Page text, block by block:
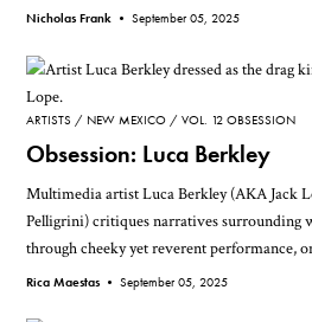
Nicholas Frank •September 05, 2025
ARTISTS NEW MEXICO VOL. 12 OBSESSION
Obsession: Luca Berkley
Multimedia artist Luca Berkley (AKA Jack
Pelligrini) critiques narratives surrounding
through cheeky yet reverent performance,
Rica Maestas •September 05, 2025